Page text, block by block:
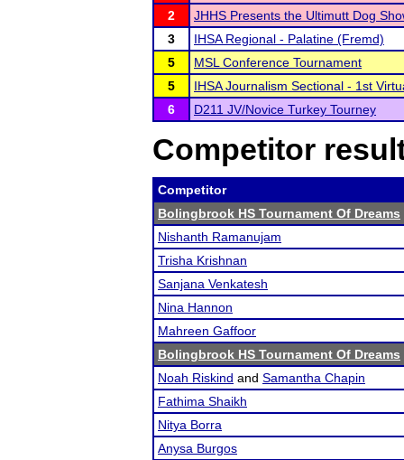
2
JHHS Presents the Ultimutt Dog
3
IHSA Regional - Palatine (Fremd)
5
MSL Conference Tournament
5
IHSA Journalism Sectional - 1st
6
D211 JV/Novice Turkey Tourney
Competitor
Competitor
Bolingbrook HS Tournament Of Dreams
Nishanth Ramanujam
Trisha Krishnan
Sanjana Venkatesh
Nina Hannon
Mahreen Gaffoor
Bolingbrook HS Tournament Of Dreams
Noah Riskind and Samantha Chapin
Fathima Shaikh
Nitya Borra
Anysa Burgos